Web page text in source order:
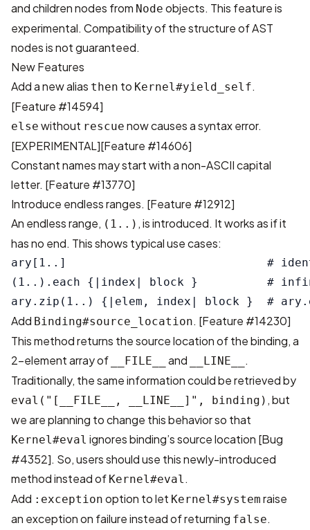
and children nodes from Node objects. This feature is
experimental. Compatibility of the structure of AST
nodes is not guaranteed.
New Features
Add a new alias then to Kernel#yield_self.
[Feature #14594]
else without rescue now causes a syntax error.
[EXPERIMENTAL][Feature #14606]
Constant names may start with a non-ASCII capital
letter. [Feature #13770]
Introduce endless ranges. [Feature #12912]
An endless range, (1..) , is introduced. It works as if it
has no end. This shows typical use cases:
ary[1..]                             #
(1..).each {|index| block }          #
Add Binding#source_location. [Feature #14230]
This method returns the source location of the binding, a
2-element array of
__FILE__ and __LINE__
.
Traditionally, the same information could be retrieved by
eval("[__FILE__, __LINE__]", binding) , but
we are planning to change this behavior so that
Kernel#eval ignores binding’s source location [Bug
#4352]. So, users should use this newly-introduced
method instead of Kernel#eval .
Add :exception option to let Kernel#system raise
an exception on failure instead of returning false.